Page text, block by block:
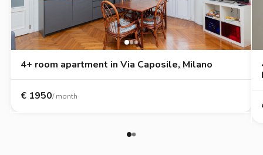
4+ room apartment in Via Caposile, Milano
€ 1950/ month